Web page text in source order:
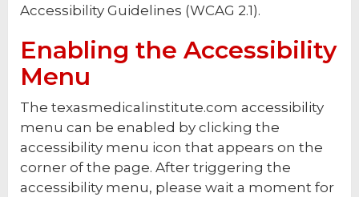
Accessibility Guidelines (WCAG 2.1).
Enabling the Accessibility
Menu
The texasmedicalinstitute.com accessibility
menu can be enabled by clicking the
accessibility menu icon that appears on the
corner of the page. After triggering the
accessibility menu, please wait a moment for